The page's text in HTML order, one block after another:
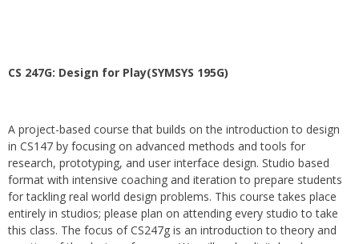
CS 247G: Design for Play(SYMSYS 195G)
A project-based course that builds on the introduction to design
in CS147 by focusing on advanced methods and tools for
research, prototyping, and user interface design. Studio based
format with intensive coaching and iteration to prepare students
for tackling real world design problems. This course takes place
entirely in studios; please plan on attending every studio to take
this class. The focus of CS247g is an introduction to theory and